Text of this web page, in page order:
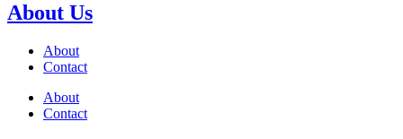
About Us
About
Contact
About
Contact